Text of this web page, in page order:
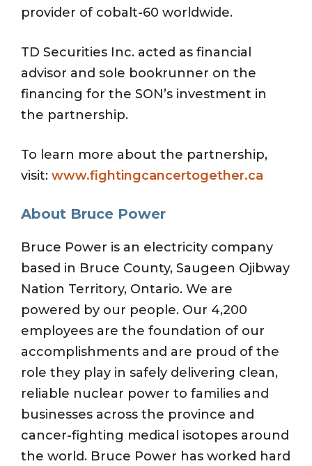
provider of cobalt-60 worldwide.
TD Securities Inc. acted as financial
advisor and sole bookrunner on the
financing for the SON’s investment in
the partnership.
To learn more about the partnership,
visit: www.fightingcancertogether.ca
About Bruce Power
Bruce Power is an electricity company
based in Bruce County, Saugeen Ojibway
Nation Territory, Ontario. We are
powered by our people. Our 4,200
employees are the foundation of our
accomplishments and are proud of the
role they play in safely delivering clean,
reliable nuclear power to families and
businesses across the province and
cancer-fighting medical isotopes around
the world. Bruce Power has worked hard